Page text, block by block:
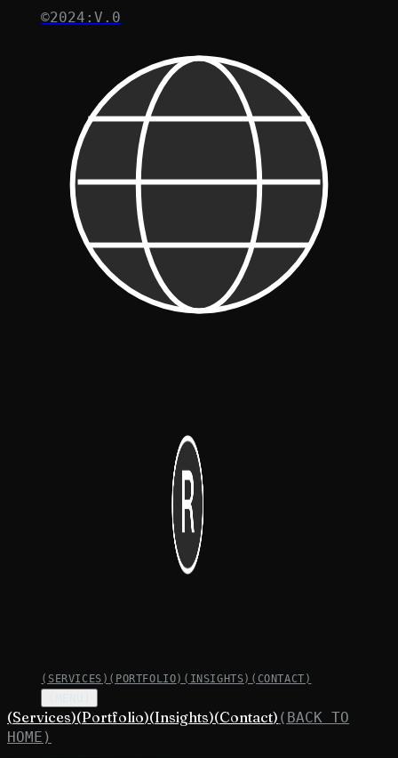
©2024:V.0
( SERVICES ) ( PORTFOLIO) ( INSIGHTS) ( CONTACT )
(Services)(Portfolio)(Insights)(Contact) (BACK TO
HOME)